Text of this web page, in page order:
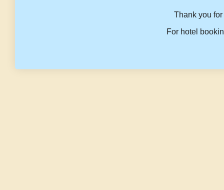
Thank you
For hotel